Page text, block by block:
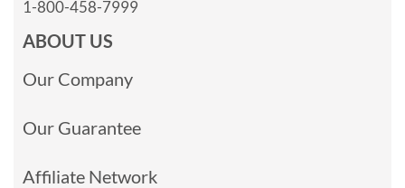
1-800-458-7999
ABOUT US
Our Company
Our Guarantee
Affiliate Network